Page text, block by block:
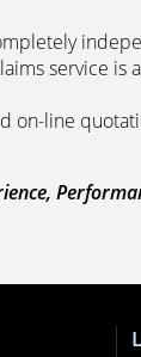
service is
on-line